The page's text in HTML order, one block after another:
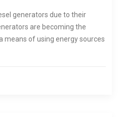
generators due to their
are becoming the
means of using energy sources